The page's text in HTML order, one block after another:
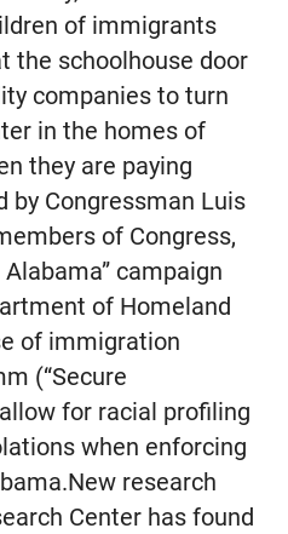
of immigrants
the schoolhouse door
companies to turn
in the homes of
they are paying
by Congressman Luis
of Congress,
Alabama” campaign
of Homeland
of immigration
(“Secure
for racial profiling
when enforcing
research
Center has found